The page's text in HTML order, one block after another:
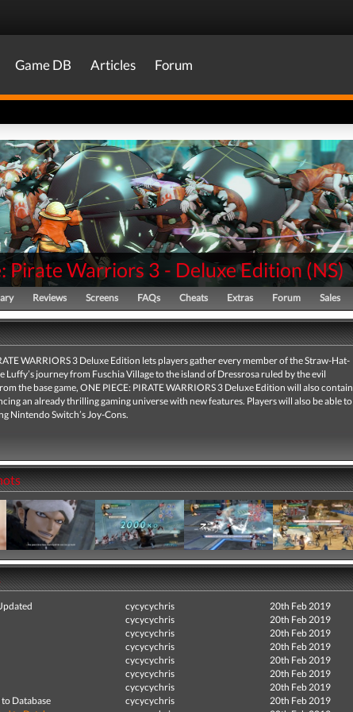
Game DB Articles Forum
Pirate Warriors 3 - Deluxe Edition(NS)
Reviews Screens FAQs Cheats Extras Forum Sales
WARRIORS 3 Deluxe Edition lets players gather every member of the Straw-Hat-
Luffy’s journey from Fuschia Village to the island of Dressrosa ruled by the evil
the base game, ONE PIECE: PIRATE WARRIORS 3 Deluxe Edition will also contain
an already thrilling gaming universe with new features. Players will also be able to
Nintendo Switch’s Joy-Cons.
cycycychris
20th Feb 2019
cycycychris
20th Feb 2019
cycycychris
20th Feb 2019
cycycychris
20th Feb 2019
cycycychris
20th Feb 2019
cycycychris
20th Feb 2019
cycycychris
20th Feb 2019
to Database
cycycychris
20th Feb 2019